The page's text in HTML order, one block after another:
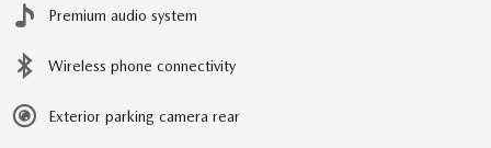
Premium audio system
Wireless phone connectivity
Exterior parking camera rear